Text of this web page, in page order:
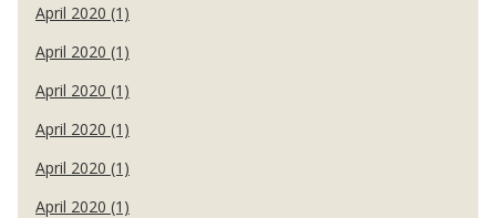
April 2020 (1)
April 2020 (1)
April 2020 (1)
April 2020 (1)
April 2020 (1)
April 2020 (1)